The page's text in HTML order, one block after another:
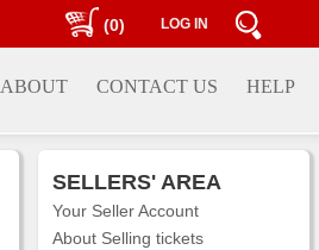
LOG IN
(0)
ABOUT CONTACT US HELP
SELLERS' AREA
Your Seller Account
About Selling tickets